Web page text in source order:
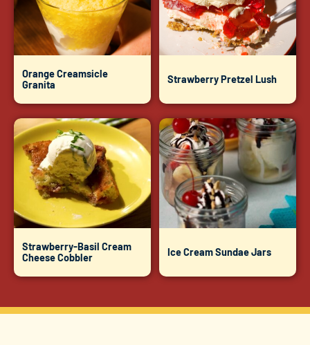
Orange Creamsicle
Granita
Strawberry Pretzel Lush
Strawberry-Basil Cream
Cheese Cobbler
Ice Cream Sundae Jars